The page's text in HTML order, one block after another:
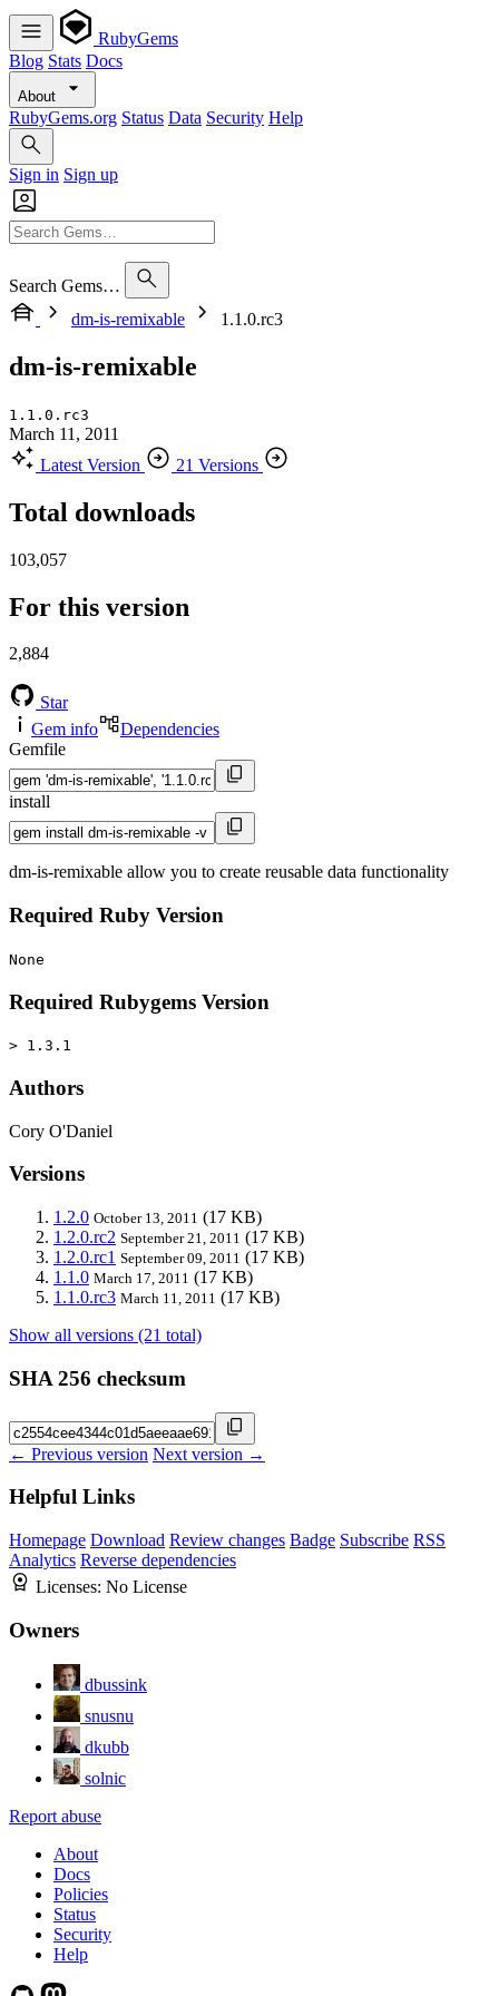
RubyGems
Blog Stats Docs
About
RubyGems.org Status Data Security Help
Sign in Sign up
Search Gems…
dm-is-remixable
1.1.0.rc3
dm-is-remixable
1.1.0.rc3
March 11, 2011
Latest Version
21 Versions
Total downloads
103,057
For this version
2,884
Star
Gem info
Dependencies
Gemfile
install
dm-is-remixable allow you to create reusable data functionality
Required Ruby Version
None
Required Rubygems Version
> 1.3.1
Authors
Cory O'Daniel
Versions
1.2.0 October 13, 2011 (17 KB)
1.2.0.rc2 September 21, 2011 (17 KB)
1.2.0.rc1 September 09, 2011 (17 KB)
1.1.0 March 17, 2011 (17 KB)
1.1.0.rc3 March 11, 2011 (17 KB)
Show all versions (21 total)
SHA 256 checksum
← Previous version Next version →
Helpful Links
Homepage Download Review changes Badge Subscribe RSS
Analytics Reverse dependencies
Licenses: No License
Owners
dbussink
snusnu
dkubb
solnic
Report abuse
About
Docs
Policies
Status
Security
Help